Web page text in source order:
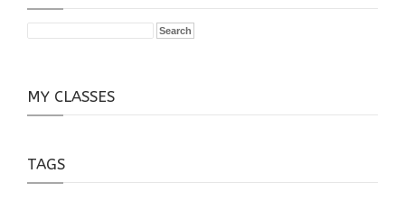
MY CLASSES
TAGS